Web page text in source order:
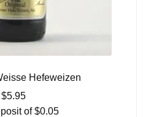
Hefeweizen
$5.95
of$0.05